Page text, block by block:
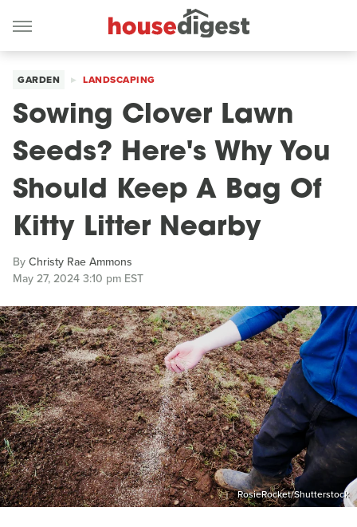
GARDEN LANDSCAPING
Sowing Clover Lawn
Seeds? Here's Why You
Should Keep A Bag Of
Kitty Litter Nearby
ByChristy Rae Ammons
May 27, 2024 3:10 pm EST
RosieRocket/Shutterstock